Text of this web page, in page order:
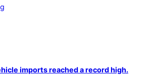
imports reached a record high.